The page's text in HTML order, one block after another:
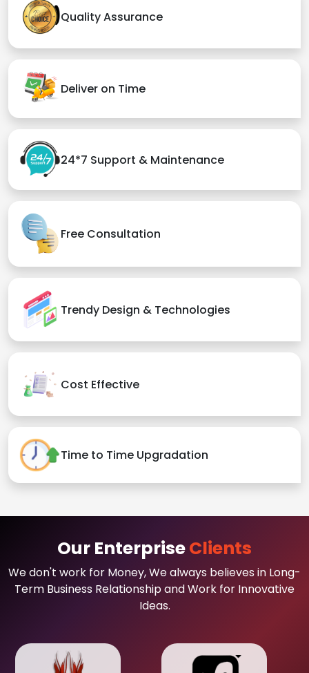
Quality Assurance
Deliver on Time
24*7 Support & Maintenance
Free Consultation
Trendy Design & Technologies
Cost Effective
Time to Time Upgradation
Our EnterpriseClients
We don't work for Money, We always believes in Long-
Term Business Relationship and Work for Innovative
Ideas.